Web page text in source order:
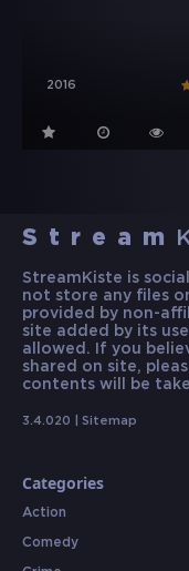
2016
Stream
StreamKiste is
not store any files
provided by non-
site added by its
allowed. If you
shared on site,
contents will be
3.4.020 | Sitemap
Categories
Action
Comedy